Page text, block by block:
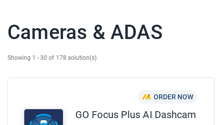
Cameras & ADAS
Showing 1 - 30 of 178 solution(s)
ORDER NOW
GO Focus Plus AI Dashcam